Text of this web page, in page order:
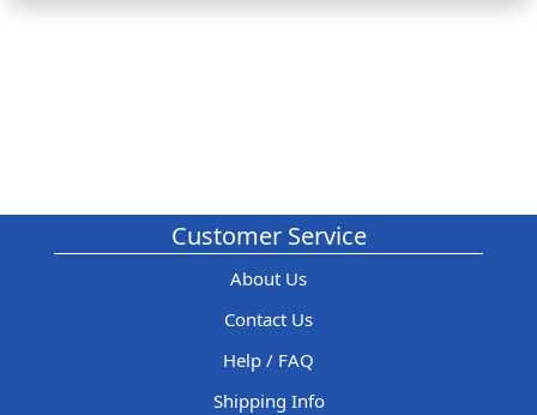
Customer Service
About Us
Contact Us
Help / FAQ
Shipping Info